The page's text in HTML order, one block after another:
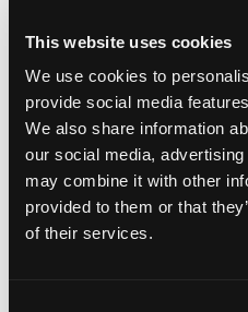
This website uses cookies
We use cookies to
provide social media
We also share information
our social media,
may combine it with other
provided to them or that
of their services.
Description
Description
This curling iron is very
shiny and silky hair with